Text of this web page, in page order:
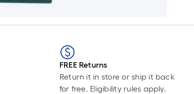
FREE Returns
Return it in store or ship it back
for free. Eligibility rules apply.